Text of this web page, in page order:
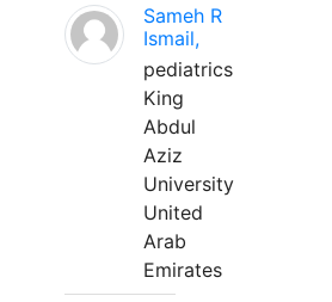
Sameh R
Ismail,
pediatrics
King
Abdul
Aziz
University
United
Arab
Emirates